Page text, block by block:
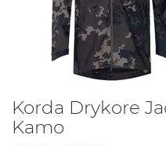
Korda Drykore
Kamo